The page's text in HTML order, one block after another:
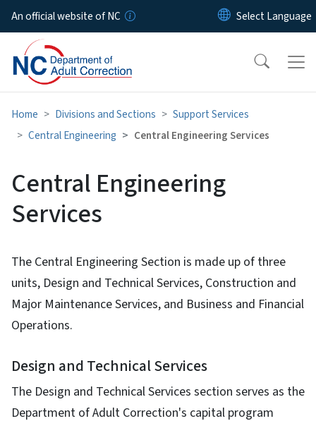
Skip to main content
An official website of NC
Home Divisions and Sections
Support Services
Central Engineering
Central Engineering Services
Central Engineering
Services
The Central Engineering Section is made up of three
units, Design and Technical Services, Construction and
Major Maintenance Services, and Business and Financial
Operations.
Design and Technical Services
The Design and Technical Services section serves as the
Department of Adult Correction's capital program